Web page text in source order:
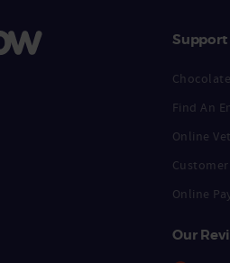
Support
Find An
Online Vet
Online
Our